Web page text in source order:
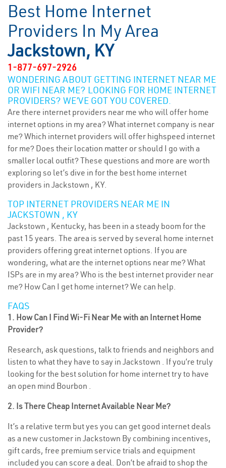
Best Home Internet
Providers In My Area
Jackstown, KY
1-877-697-2926
WONDERING ABOUT GETTING INTERNET NEAR ME
OR WIFI NEAR ME? LOOKING FOR HOME INTERNET
PROVIDERS? WE’VE GOT YOU COVERED.
Are there internet providers near me who will offer home
internet options in my area? What internet company is near
me? Which internet providers will offer highspeed internet
for me? Does their location matter or should I go with a
smaller local outfit? These questions and more are worth
exploring so let’s dive in for the best home internet
providers in Jackstown , KY.
TOP INTERNET PROVIDERS NEAR ME IN
JACKSTOWN , KY
Jackstown , Kentucky, has been in a steady boom for the
past 15 years. The area is served by several home internet
providers offering great internet options. If you are
wondering, what are the internet options near me? What
ISPs are in my area? Who is the best internet provider near
me? How Can I get home internet? We can help.
FAQS
1. How Can I Find Wi-Fi Near Me with an Internet Home
Provider?
Research, ask questions, talk to friends and neighbors and
listen to what they have to say in Jackstown . If you’re truly
looking for the best solution for home internet try to have
an open mind Bourbon .
2. Is There Cheap Internet Available Near Me?
It’s a relative term but yes you can get good internet deals
as a new customer in Jackstown By combining incentives,
gift cards, free premium service trials and equipment
included you can score a deal. Don’t be afraid to shop the